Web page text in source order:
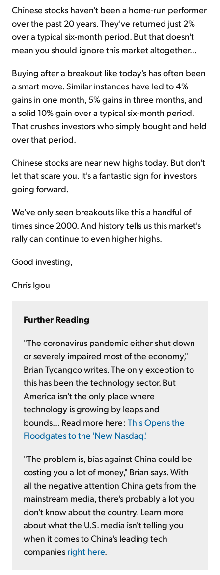
Chinese stocks haven't been a home-run performer
over the past 20 years. They've returned just 2%
over a typical six-month period. But that doesn't
mean you should ignore this market altogether...
Buying after a breakout like today's has often been
a smart move. Similar instances have led to 4%
gains in one month, 5% gains in three months, and
a solid 10% gain over a typical six-month period.
That crushes investors who simply bought and held
over that period.
Chinese stocks are near new highs today. But don't
let that scare you. It's a fantastic sign for investors
going forward.
We've only seen breakouts like this a handful of
times since 2000. And history tells us this market's
rally can continue to even higher highs.
Good investing,
Chris Igou
Further Reading
"The coronavirus pandemic either shut down
or severely impaired most of the economy,"
Brian Tycangco writes. The only exception to
this has been the technology sector. But
America isn't the only place where
technology is growing by leaps and
bounds... Read more here: This Opens the
Floodgates to the 'New Nasdaq.'
"The problem is, bias against China could be
costing you a lot of money," Brian says. With
all the negative attention China gets from the
mainstream media, there's probably a lot you
don't know about the country. Learn more
about what the U.S. media isn't telling you
when it comes to China's leading tech
companies right here